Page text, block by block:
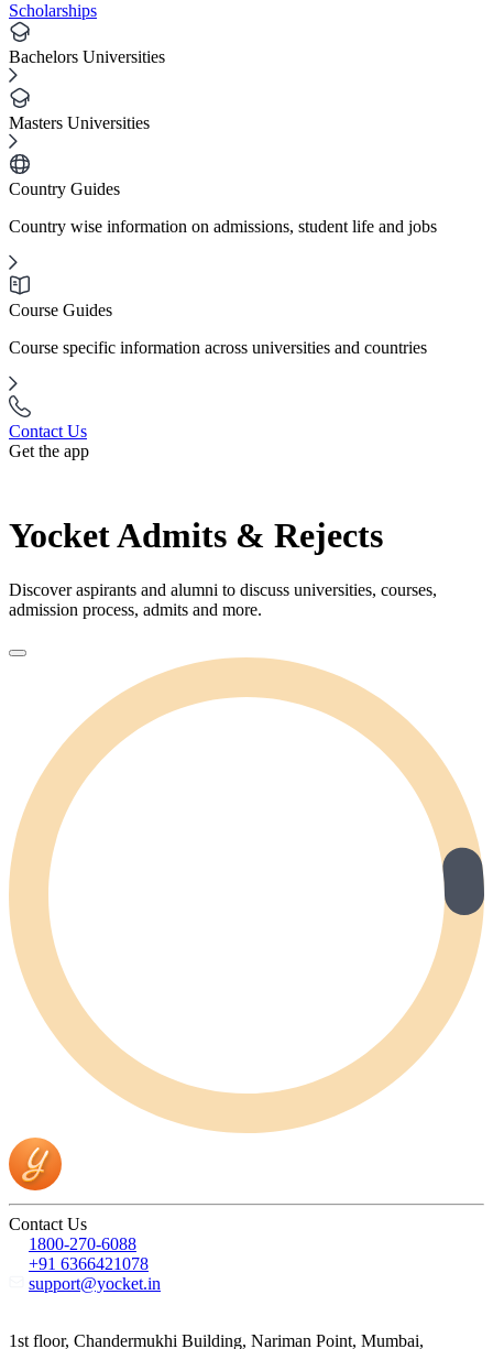
Scholarships
Bachelors Universities
Masters Universities
Country Guides
Country wise information on admissions, student life and jobs
Course Guides
Course specific information across universities and countries
Contact Us
Get the app
Yocket Admits & Rejects
Discover aspirants and alumni to discuss universities, courses,
admission process, admits and more.
Contact Us
1800-270-6088
+91 6366421078
support@yocket.in
1st floor, Chandermukhi Building, Nariman Point, Mumbai,